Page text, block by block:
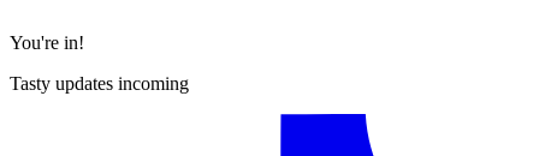
You're in!
Tasty updates incoming